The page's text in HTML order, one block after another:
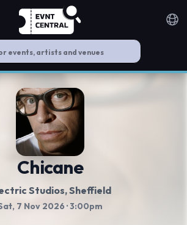
Chicane
Studios, Sheffield
7 Nov 2026 · 3:00pm